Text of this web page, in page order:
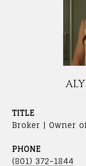
TITLE
Broker | Owner
PHONE
(801) 372-1844